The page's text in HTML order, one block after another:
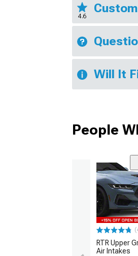
4.6
Will It
People
RTR Upper
Air Intakes